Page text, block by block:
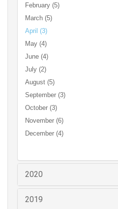
February (5)
March (5)
April (3)
May (4)
June (4)
July (2)
August (5)
September (3)
October (3)
November (6)
December (4)
2020
2019